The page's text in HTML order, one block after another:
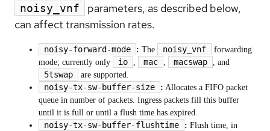
noisy_vnf
parameters, as described below,
can affect transmission rates.
noisy-forward-mode : The noisy_vnf
forwarding
mode; currently only
io , mac , macswap , and
5tswap are supported.
noisy-tx-sw-buffer-size : Allocates a FIFO packet
queue in number of packets. Ingress packets fill this buffer
until it is full or until a flush time has expired.
noisy-tx-sw-buffer-flushtime : Flush time, in